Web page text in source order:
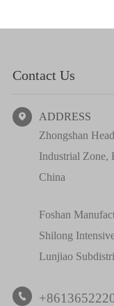
Contact Us

ADDRESS
Zhongshan
Industrial Zone,
China
Foshan
Shilong
Lunjiao
